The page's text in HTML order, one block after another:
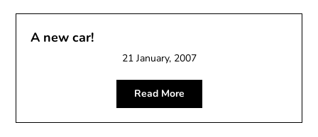
A new car!
21 January, 2007
Read More